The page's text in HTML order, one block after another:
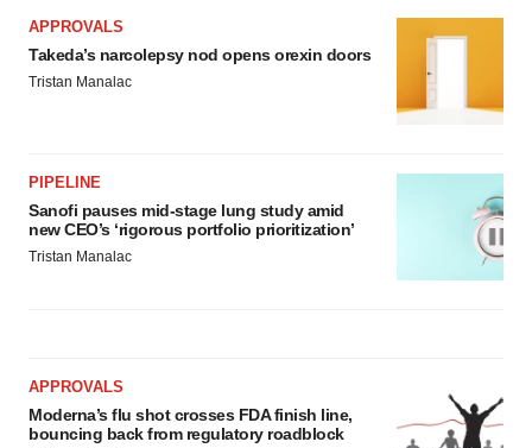
APPROVALS
Takeda’s narcolepsy nod opens orexin doors
Tristan Manalac
PIPELINE
Sanofi pauses mid-stage lung study amid
new CEO’s ‘rigorous portfolio prioritization’
Tristan Manalac
APPROVALS
Moderna’s flu shot crosses FDA finish line,
bouncing back from regulatory roadblock